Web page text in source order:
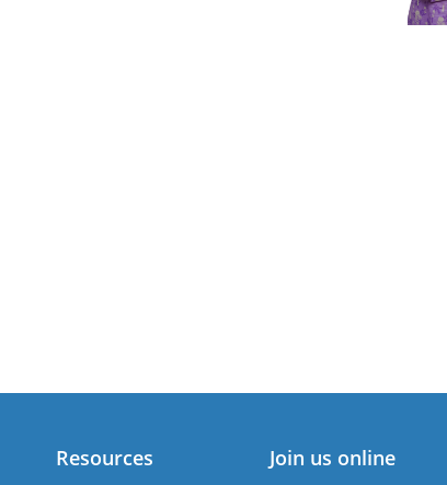
Resources Join us online